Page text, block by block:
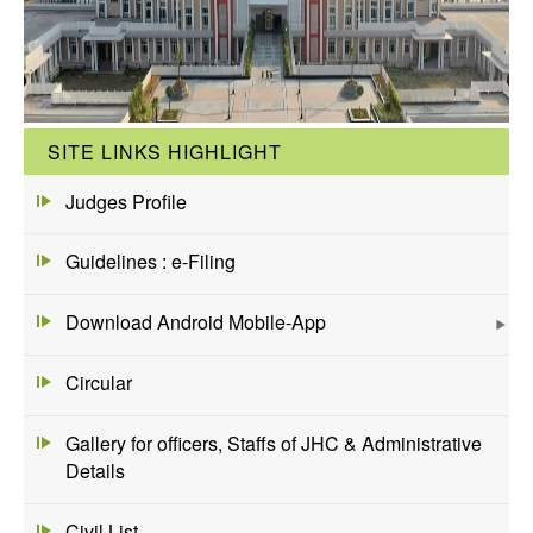
SITE LINKS HIGHLIGHT
Judges Profile
Guidelines : e-Filing
Download Android Mobile-App
Circular
Gallery for officers, Staffs of JHC & Administrative
Details